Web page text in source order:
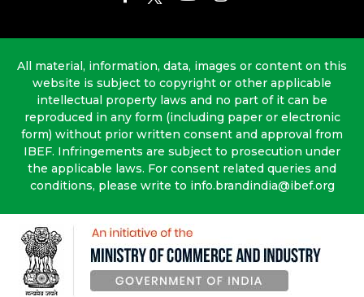
All material, information, data, images or content on this
website is subject to copyright or other applicable
intellectual property laws and no part of it can be
reproduced in any form (including paper or electronic
form) without prior written consent and approval from
IBEF. Infringements are subject to prosecution under
the applicable laws. For consent related queries and
conditions, please write to info.brandindia@ibef.org